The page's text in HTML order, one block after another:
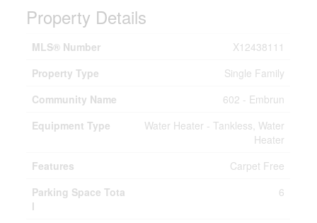
Property Details
MLS® Number
X12438111
Property Type
Single Family
Community Name
602 - Embrun
Equipment Type
Water Heater - Tankless, Water
Heater
Features
Carpet Free
Parking Space Tota
l
6